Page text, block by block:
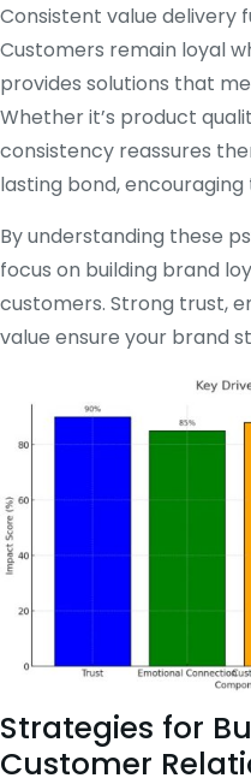
Consistent value delivery
Customers remain loyal
provides solutions that
Whether it’s product
consistency reassures
lasting bond,
By understanding these
focus on building brand
customers. Strong trust,
value ensure your brand
Strategies for
Customer